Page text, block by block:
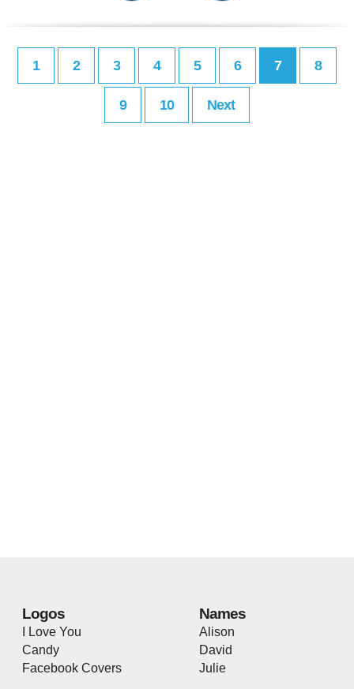
1 2 3 4 5 6 7 8
9 10 Next
Logos
I Love You
Candy
Facebook Covers
Names
Alison
David
Julie